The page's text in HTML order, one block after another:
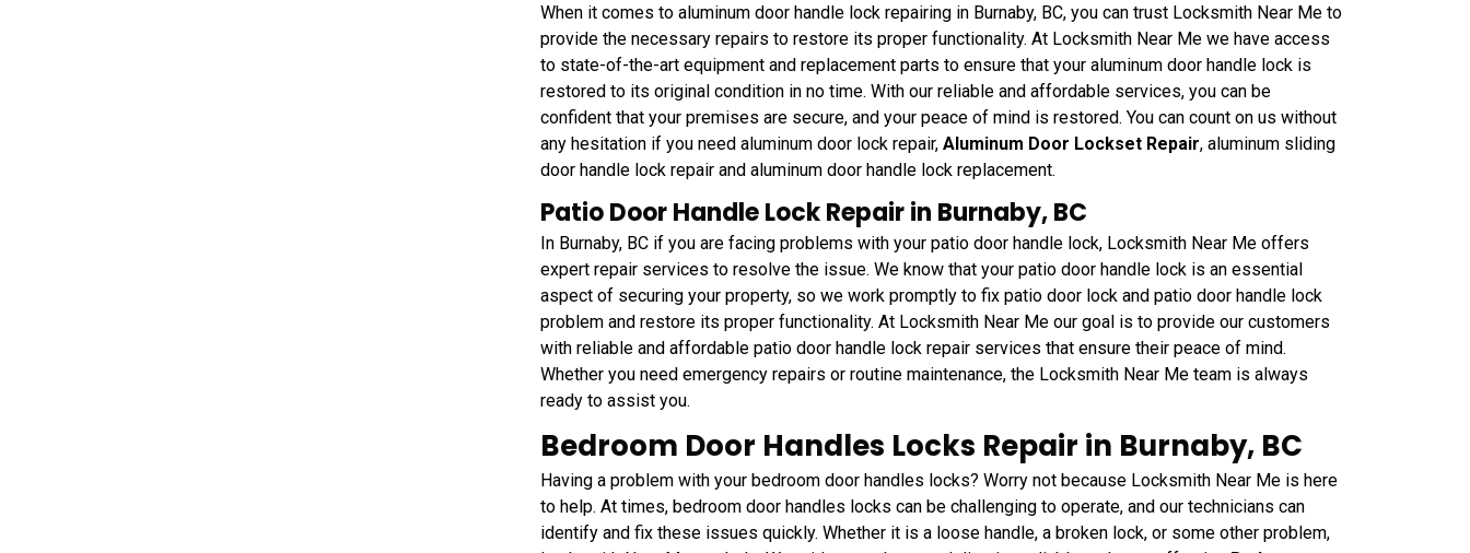
When it comes to aluminum door handle lock repairing in Burnaby, BC, you can trust Locksmith Near Me to
provide the necessary repairs to restore its proper functionality. At Locksmith Near Me we have access
to state-of-the-art equipment and replacement parts to ensure that your aluminum door handle lock is
restored to its original condition in no time. With our reliable and affordable services, you can be
confident that your premises are secure, and your peace of mind is restored. You can count on us without
any hesitation if you need aluminum door lock repair, Aluminum Door Lockset Repair, aluminum sliding
door handle lock repair and aluminum door handle lock replacement.
Patio Door Handle Lock Repair in Burnaby, BC
In Burnaby, BC if you are facing problems with your patio door handle lock, Locksmith Near Me offers
expert repair services to resolve the issue. We know that your patio door handle lock is an essential
aspect of securing your property, so we work promptly to fix patio door lock and patio door handle lock
problem and restore its proper functionality. At Locksmith Near Me our goal is to provide our customers
with reliable and affordable patio door handle lock repair services that ensure their peace of mind.
Whether you need emergency repairs or routine maintenance, the Locksmith Near Me team is always
ready to assist you.
Bedroom Door Handles Locks Repair in Burnaby, BC
Having a problem with your bedroom door handles locks? Worry not because Locksmith Near Me is here
to help. At times, bedroom door handles locks can be challenging to operate, and our technicians can
identify and fix these issues quickly. Whether it is a loose handle, a broken lock, or some other problem,